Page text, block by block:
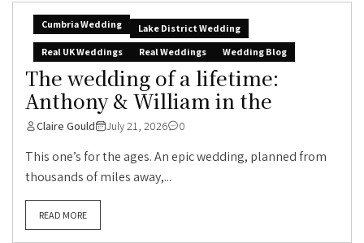
Cumbria Wedding
Lake District Wedding
Real UK Weddings
Real Weddings Wedding Blog
The wedding of a lifetime:
Anthony & William in the
Claire Gould July 21, 2026 0
This one’s for the ages. An epic wedding, planned from
thousands of miles away,...
READ MORE